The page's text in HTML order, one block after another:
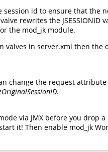
session id to ensure that
rewrites the
the mod_jk module.
valves in server.xml then
change the request
.
via JMX before you drop
it! Then enable mod_jk